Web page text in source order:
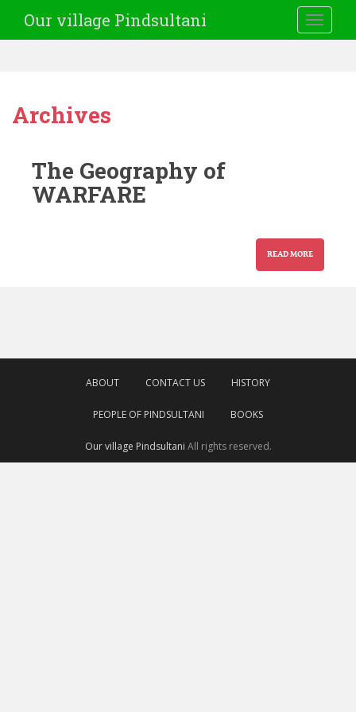
Our village Pindsultani
Archives
The Geography of
WARFARE
READ MORE
ABOUT CONTACT US HISTORY
PEOPLE OF PINDSULTANI BOOKS
Our village Pindsultani All rights reserved.